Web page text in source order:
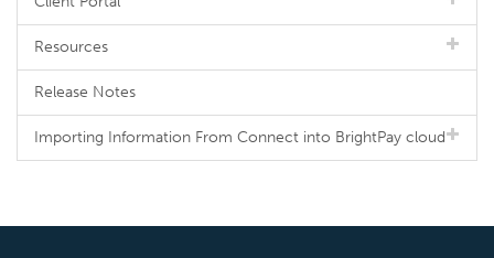
Resources
Release Notes
Importing Information From Connect into BrightPay cloud